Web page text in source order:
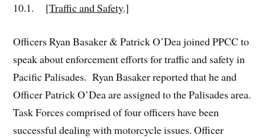
10.1. [Traffic and Safety.]
Officers Ryan Basaker & Patrick O’Dea joined PPCC to
speak about enforcement efforts for traffic and safety in
Pacific Palisades. Ryan Basaker reported that he and
Officer Patrick O’Dea are assigned to the Palisades area.
Task Forces comprised of four officers have been
successful dealing with motorcycle issues. Officer